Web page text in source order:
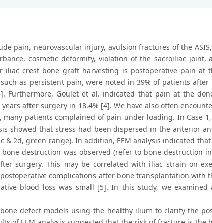
pain, neurovascular injury, avulsion fractures of the
cosmetic deformity, violation of the sacroiliac
iliac crest bone graft harvesting is postoperative pain at
as persistent pain, were noted in 39% of patients
Furthermore, Goulet et al. indicated that pain at the
after surgery in 18.4% [4]. We have also often
patients complained of pain under loading. In Case
showed that stress had been dispersed in the anterior
& 2d, green range). In addition, FEM analysis indicated
destruction was observed (refer to bone destruction
surgery. This may be correlated with iliac strain on
complications after bone transplantation with
blood loss was small [5]. In this study, we examined
defect models using the healthy ilium to clarify the